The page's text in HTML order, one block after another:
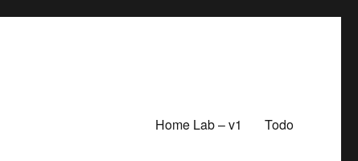
Home Lab – v1 Todo